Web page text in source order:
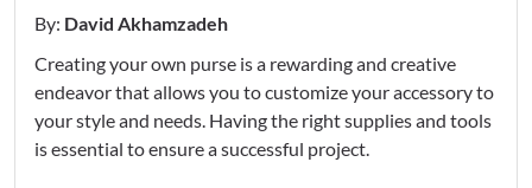
By: David Akhamzadeh
Creating your own purse is a rewarding and creative
endeavor that allows you to customize your accessory to
your style and needs. Having the right supplies and tools
is essential to ensure a successful project.